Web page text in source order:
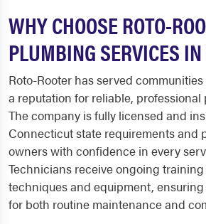
WHY CHOOSE ROTO-
PLUMBING SERVICES
Roto-Rooter has served
a reputation for reliable,
The company is fully licensed and
Connecticut state requirements and
owners with confidence in every
Technicians receive ongoing
techniques and equipment,
for both routine maintenance and